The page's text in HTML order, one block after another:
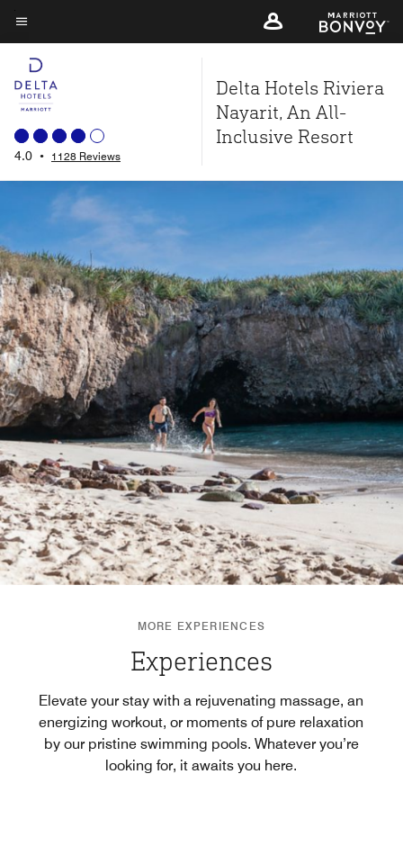
Skip
to
main
content
Menu text
4.0 • 1128 Reviews
Delta Hotels Riviera
Nayarit, An All-
Inclusive Resort
MORE EXPERIENCES
Experiences
Elevate your stay with a rejuvenating massage, an
energizing workout, or moments of pure relaxation
by our pristine swimming pools. Whatever you’re
looking for, it awaits you here.